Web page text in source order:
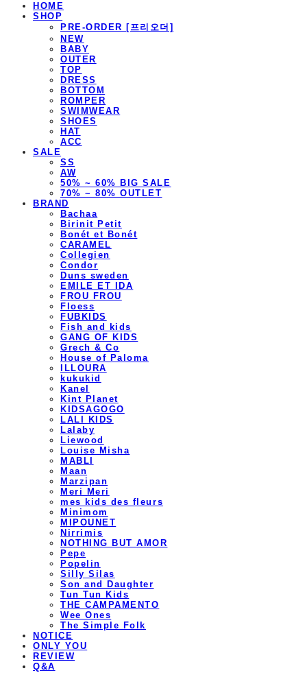
HOME
SHOP
PRE-ORDER [프리오더]
NEW
BABY
OUTER
TOP
DRESS
BOTTOM
ROMPER
SWIMWEAR
SHOES
HAT
ACC
SALE
SS
AW
50% ~ 60% BIG SALE
70% ~ 80% OUTLET
BRAND
Bachaa
Birinit Petit
Bonét et Bonét
CARAMEL
Collegien
Condor
Duns sweden
EMILE ET IDA
FROU FROU
Floess
FUBKIDS
Fish and kids
GANG OF KIDS
Grech & Co
House of Paloma
ILLOURA
kukukid
Kanel
Kint Planet
KIDSAGOGO
LALI KIDS
Lalaby
Liewood
Louise Misha
MABLI
Maan
Marzipan
Meri Meri
mes kids des fleurs
Minimom
MIPOUNET
Nirrimis
NOTHING BUT AMOR
Pepe
Popelin
Silly Silas
Son and Daughter
Tun Tun Kids
THE CAMPAMENTO
Wee Ones
The Simple Folk
NOTICE
ONLY YOU
REVIEW
Q&A